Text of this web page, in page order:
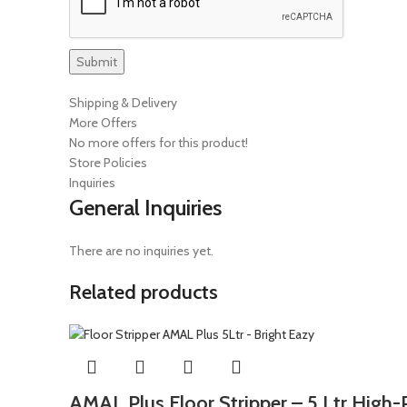
Shipping & Delivery
More Offers
No more offers for this product!
Store Policies
Inquiries
General Inquiries
There are no inquiries yet.
Related products